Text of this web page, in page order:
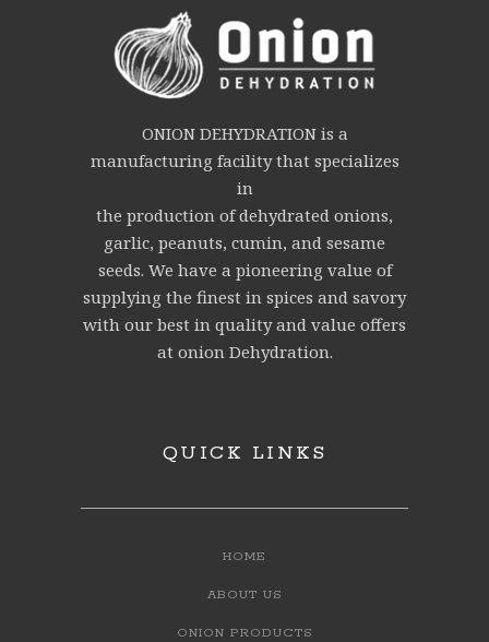
ONION DEHYDRATION is a
manufacturing facility that specializes
in
the production of dehydrated onions,
garlic, peanuts, cumin, and sesame
seeds. We have a pioneering value of
supplying the finest in spices and savory
with our best in quality and value offers
at onion Dehydration.
QUICK LINKS
HOME
ABOUT US
ONION PRODUCTS